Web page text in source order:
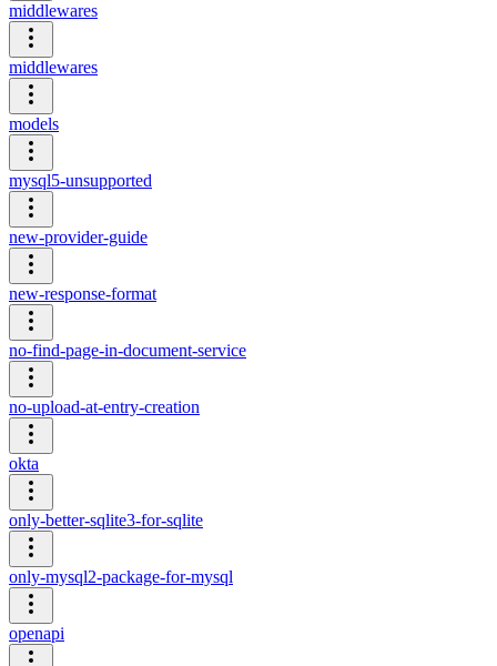
middlewares
middlewares
models
mysql5-unsupported
new-provider-guide
new-response-format
no-find-page-in-document-service
no-upload-at-entry-creation
okta
only-better-sqlite3-for-sqlite
only-mysql2-package-for-mysql
openapi